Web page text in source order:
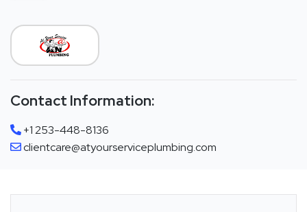
Contact Information:
+1 253-448-8136
clientcare@atyourserviceplumbing.com